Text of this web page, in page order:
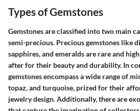
Types of Gemstones
Gemstones are classified into two main
semi-precious. Precious gemstones like
sapphires, and emeralds are rare and
after for their beauty and durability. In
gemstones encompass a wide range of
topaz, and turquoise, prized for their
jewelry design. Additionally, there are